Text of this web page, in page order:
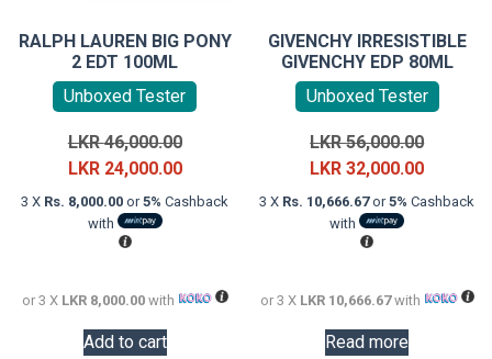
RALPH LAUREN BIG PONY
2 EDT 100ML
Unboxed Tester
LKR46,000.00Original
price
was:
LKR 24,000.00Current
price
3 X Rs. 8,000.00 or5% Cashback
with
or 3 X LKR 8,000.00with
Add to cart
GIVENCHY IRRESISTIBLE
GIVENCHY EDP 80ML
Unboxed Tester
LKR56,000.00Original
price
was:
LKR32,000.00Current
price
3 X Rs. 10,666.67or5% Cashback
with
or 3 X LKR 10,666.67with
Read more